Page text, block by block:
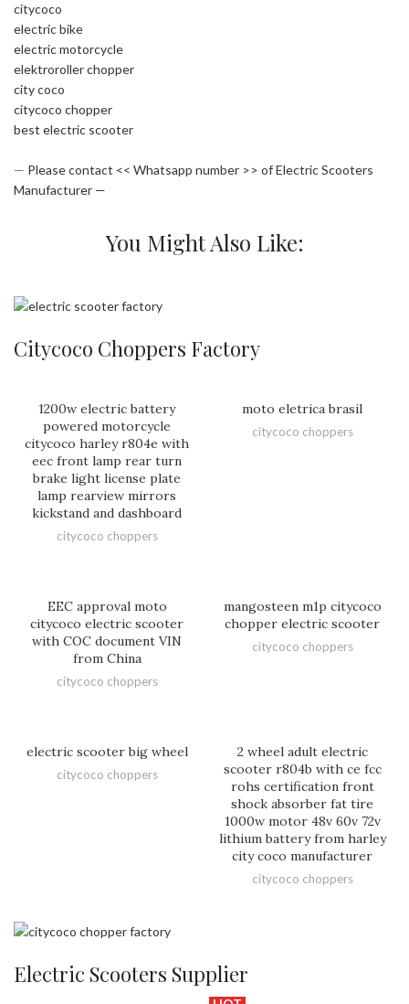
citycoco
electric bike
electric motorcycle
elektroroller chopper
city coco
citycoco chopper
best electric scooter
— Please contact << Whatsapp number >> of Electric Scooters
Manufacturer —
You Might Also Like:
Citycoco Choppers Factory
1200w electric battery
powered motorcycle
citycoco harley r804e with
eec front lamp rear turn
brake light license plate
lamp rearview mirrors
kickstand and dashboard
citycoco choppers
moto eletrica brasil
citycoco choppers
EEC approval moto
citycoco electric scooter
with COC document VIN
from China
citycoco choppers
mangosteen m1p citycoco
chopper electric scooter
citycoco choppers
electric scooter big wheel
citycoco choppers
2 wheel adult electric
scooter r804b with ce fcc
rohs certification front
shock absorber fat tire
1000w motor 48v 60v 72v
lithium battery from harley
city coco manufacturer
citycoco choppers
Electric Scooters Supplier